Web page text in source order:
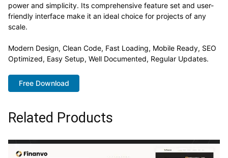
power and simplicity. Its comprehensive feature set and user-
friendly interface make it an ideal choice for projects of any
scale.
Modern Design, Clean Code, Fast Loading, Mobile Ready, SEO
Optimized, Easy Setup, Well Documented, Regular Updates.
Free Download
Related Products